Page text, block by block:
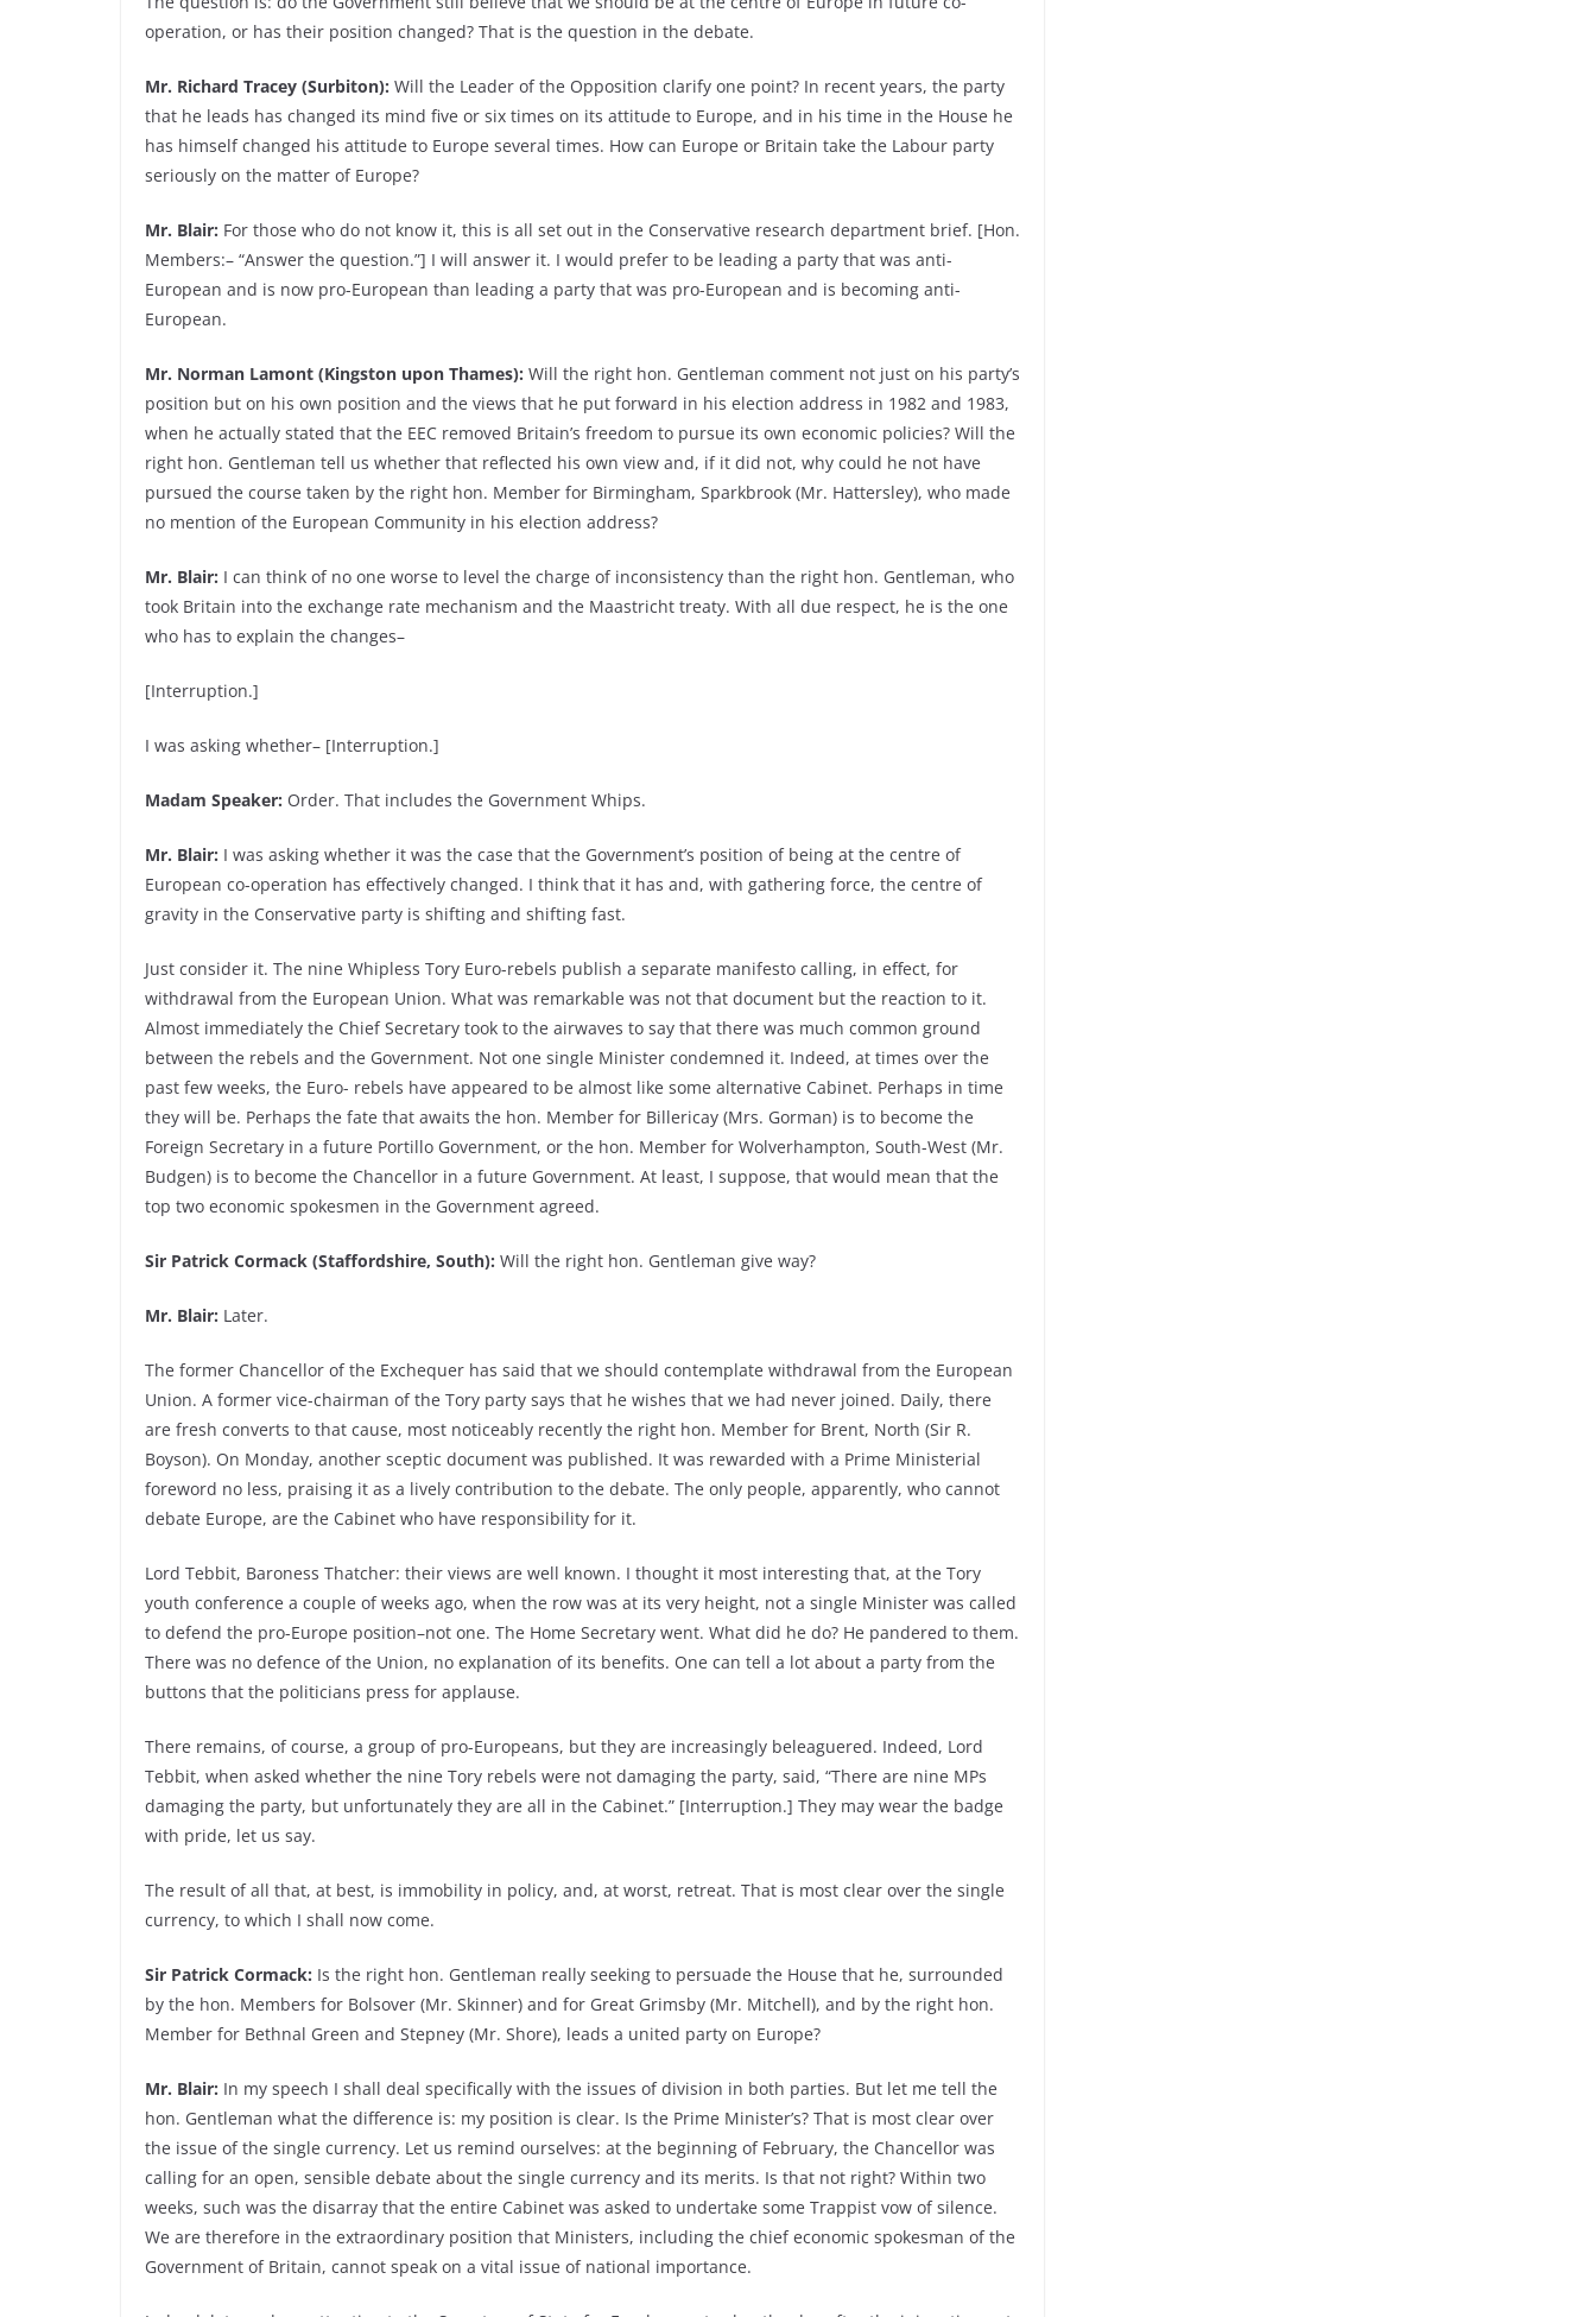
operation, or has their position changed? That is the question in the debate.
Mr. Richard Tracey (Surbiton): Will the Leader of the Opposition clarify one point? In recent years, the party
that he leads has changed its mind five or six times on its attitude to Europe, and in his time in the House he
has himself changed his attitude to Europe several times. How can Europe or Britain take the Labour party
seriously on the matter of Europe?
Mr. Blair: For those who do not know it, this is all set out in the Conservative research department brief. [Hon.
Members:– “Answer the question.”] I will answer it. I would prefer to be leading a party that was anti-
European and is now pro-European than leading a party that was pro-European and is becoming anti-
European.
Mr. Norman Lamont (Kingston upon Thames): Will the right hon. Gentleman comment not just on his party’s
position but on his own position and the views that he put forward in his election address in 1982 and 1983,
when he actually stated that the EEC removed Britain’s freedom to pursue its own economic policies? Will the
right hon. Gentleman tell us whether that reflected his own view and, if it did not, why could he not have
pursued the course taken by the right hon. Member for Birmingham, Sparkbrook (Mr. Hattersley), who made
no mention of the European Community in his election address?
Mr. Blair: I can think of no one worse to level the charge of inconsistency than the right hon. Gentleman, who
took Britain into the exchange rate mechanism and the Maastricht treaty. With all due respect, he is the one
who has to explain the changes–
[Interruption.]
I was asking whether– [Interruption.]
Madam Speaker: Order. That includes the Government Whips.
Mr. Blair: I was asking whether it was the case that the Government’s position of being at the centre of
European co-operation has effectively changed. I think that it has and, with gathering force, the centre of
gravity in the Conservative party is shifting and shifting fast.
Just consider it. The nine Whipless Tory Euro-rebels publish a separate manifesto calling, in effect, for
withdrawal from the European Union. What was remarkable was not that document but the reaction to it.
Almost immediately the Chief Secretary took to the airwaves to say that there was much common ground
between the rebels and the Government. Not one single Minister condemned it. Indeed, at times over the
past few weeks, the Euro- rebels have appeared to be almost like some alternative Cabinet. Perhaps in time
they will be. Perhaps the fate that awaits the hon. Member for Billericay (Mrs. Gorman) is to become the
Foreign Secretary in a future Portillo Government, or the hon. Member for Wolverhampton, South-West (Mr.
Budgen) is to become the Chancellor in a future Government. At least, I suppose, that would mean that the
top two economic spokesmen in the Government agreed.
Sir Patrick Cormack (Staffordshire, South): Will the right hon. Gentleman give way?
Mr. Blair: Later.
The former Chancellor of the Exchequer has said that we should contemplate withdrawal from the European
Union. A former vice-chairman of the Tory party says that he wishes that we had never joined. Daily, there
are fresh converts to that cause, most noticeably recently the right hon. Member for Brent, North (Sir R.
Boyson). On Monday, another sceptic document was published. It was rewarded with a Prime Ministerial
foreword no less, praising it as a lively contribution to the debate. The only people, apparently, who cannot
debate Europe, are the Cabinet who have responsibility for it.
Lord Tebbit, Baroness Thatcher: their views are well known. I thought it most interesting that, at the Tory
youth conference a couple of weeks ago, when the row was at its very height, not a single Minister was called
to defend the pro-Europe position–not one. The Home Secretary went. What did he do? He pandered to them.
There was no defence of the Union, no explanation of its benefits. One can tell a lot about a party from the
buttons that the politicians press for applause.
There remains, of course, a group of pro-Europeans, but they are increasingly beleaguered. Indeed, Lord
Tebbit, when asked whether the nine Tory rebels were not damaging the party, said, “There are nine MPs
damaging the party, but unfortunately they are all in the Cabinet.” [Interruption.] They may wear the badge
with pride, let us say.
The result of all that, at best, is immobility in policy, and, at worst, retreat. That is most clear over the single
currency, to which I shall now come.
Sir Patrick Cormack: Is the right hon. Gentleman really seeking to persuade the House that he, surrounded
by the hon. Members for Bolsover (Mr. Skinner) and for Great Grimsby (Mr. Mitchell), and by the right hon.
Member for Bethnal Green and Stepney (Mr. Shore), leads a united party on Europe?
Mr. Blair: In my speech I shall deal specifically with the issues of division in both parties. But let me tell the
hon. Gentleman what the difference is: my position is clear. Is the Prime Minister’s? That is most clear over
the issue of the single currency. Let us remind ourselves: at the beginning of February, the Chancellor was
calling for an open, sensible debate about the single currency and its merits. Is that not right? Within two
weeks, such was the disarray that the entire Cabinet was asked to undertake some Trappist vow of silence.
We are therefore in the extraordinary position that Ministers, including the chief economic spokesman of the
Government of Britain, cannot speak on a vital issue of national importance.